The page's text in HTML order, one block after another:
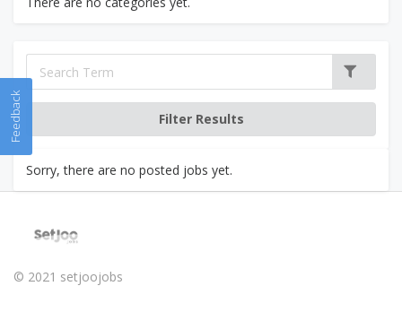
Sorry, there are no posted jobs yet.
© 2021 setjoojobs
Feedback